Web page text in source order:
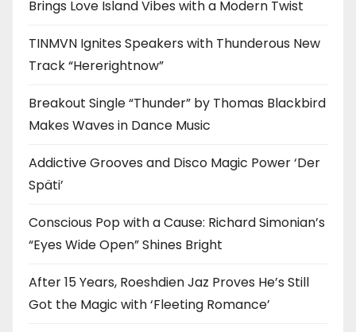
Brings Love Island Vibes with a Modern Twist
TINMVN Ignites Speakers with Thunderous New
Track “Hererightnow”
Breakout Single “Thunder” by Thomas Blackbird
Makes Waves in Dance Music
Addictive Grooves and Disco Magic Power ‘Der
Späti’
Conscious Pop with a Cause: Richard Simonian’s
“Eyes Wide Open” Shines Bright
After 15 Years, Roeshdien Jaz Proves He’s Still
Got the Magic with ‘Fleeting Romance’